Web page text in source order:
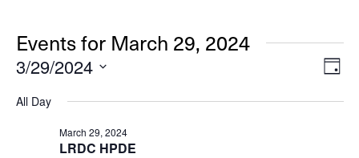
Events for March 29, 2024
Day
3/29/2024
date.
All Day
LRDC HPDE
March 29, 2024